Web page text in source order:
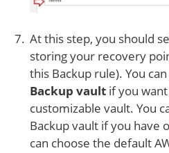
At this step, you should
storing your recovery
this Backup rule). You
Backup vault if you
customizable vault. You
Backup vault if you have
can choose the default